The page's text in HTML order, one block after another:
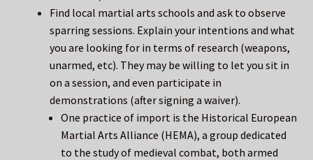
Find local martial arts schools and ask to observe
sparring sessions. Explain your intentions and what
you are looking for in terms of research (weapons,
unarmed, etc). They may be willing to let you sit in
on a session, and even participate in
demonstrations (after signing a waiver).
One practice of import is the Historical European
Martial Arts Alliance (HEMA), a group dedicated
to the study of medieval combat, both armed